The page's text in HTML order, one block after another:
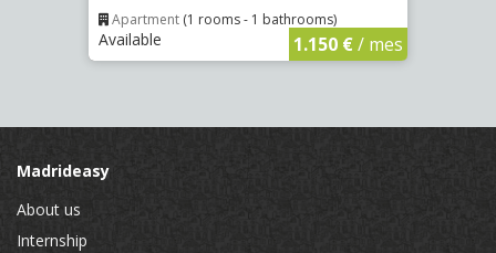
Apartment (1 rooms - 1 bathrooms)
Available 1.150 €/ mes
Madrideasy
About us
Internship